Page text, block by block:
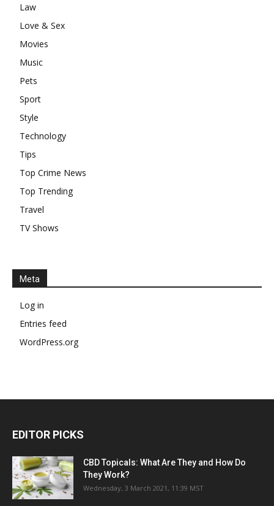
Law
Love & Sex
Movies
Music
Pets
Sport
Style
Technology
Tips
Top Crime News
Top Trending
Travel
TV Shows
Meta
Log in
Entries feed
WordPress.org
EDITOR PICKS
CBD Topicals: What Are They and How Do
They Work?
Wednesday, 3 March 2021, 11:39 MST